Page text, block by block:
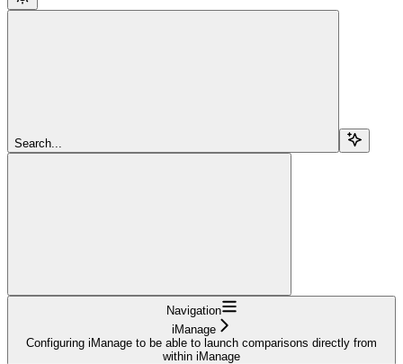
Search...
Navigation
iManage
Configuring iManage to be able to launch comparisons directly from
within iManage